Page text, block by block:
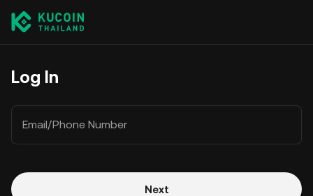
Log In
Email/Phone Number
Next